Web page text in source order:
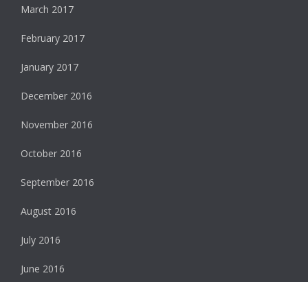
March 2017
February 2017
January 2017
December 2016
November 2016
October 2016
September 2016
August 2016
July 2016
June 2016